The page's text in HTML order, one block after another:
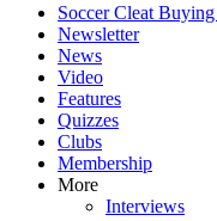
Soccer Cleat
Newsletter
News
Video
Features
Quizzes
Clubs
Membership
More
Interviews